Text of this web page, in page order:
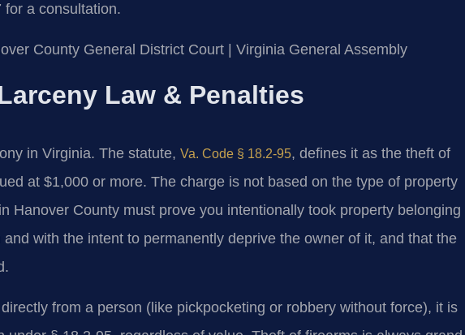
for a consultation.
County General District Court | Virginia General Assembly
Law & Penalties
in Virginia. The statute, Va. Code § 18.2-95, defines it as the theft of
at $1,000 or more. The charge is not based on the type of property
Hanover County must prove you intentionally took property belonging
with the intent to permanently deprive the owner of it, and that the
from a person (like pickpocketing or robbery without force), it is